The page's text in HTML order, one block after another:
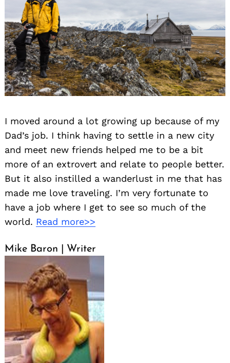
I moved around a lot growing up because of my
Dad’s job. I think having to settle in a new city
and meet new friends helped me to be a bit
more of an extrovert and relate to people better.
But it also instilled a wanderlust in me that has
made me love traveling. I’m very fortunate to
have a job where I get to see so much of the
world. Read more>>
Mike Baron | Writer